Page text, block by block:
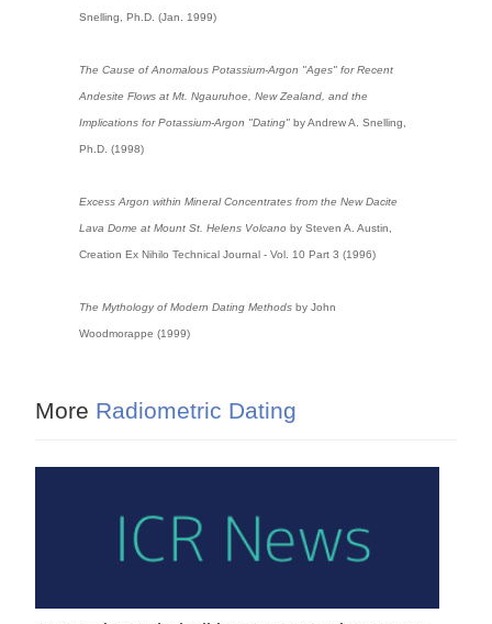
Snelling, Ph.D. (Jan. 1999)
The Cause of Anomalous Potassium-Argon "Ages" for Recent
Andesite Flows at Mt. Ngauruhoe, New Zealand, and the
Implications for Potassium-Argon "Dating" by Andrew A. Snelling,
Ph.D. (1998)
Excess Argon within Mineral Concentrates from the New Dacite
Lava Dome at Mount St. Helens Volcano by Steven A. Austin,
Creation Ex Nihilo Technical Journal - Vol. 10 Part 3 (1996)
The Mythology of Modern Dating Methodsby John
Woodmorappe (1999)
More Radiometric Dating